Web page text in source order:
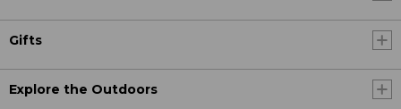
Gifts
Explore the Outdoors